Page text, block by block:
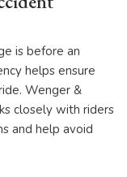
is before an
helps ensure
Wenger &
closely with riders
and help avoid